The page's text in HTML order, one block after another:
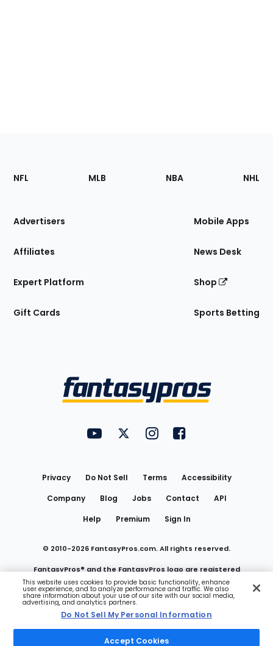
Footer
Sections
Site
NFL MLB NBA NHL
Advertisers
Affiliates
Expert Platform
Gift Cards
Mobile Apps
News Desk
Shop
Sports Betting
FantasyPros on YouTube
FantasyPros on Twitter
FantasyPros on Instagram
FantasyPros on
Privacy Do Not Sell Terms
Accessibility
Company
Blog Jobs Contact
API
Help
Premium Sign In
© 2010-2026 FantasyPros.com. All rights reserved.
FantasyPros® and the FantasyPros logo are registered
trademarks of Marzen Media LLC
Do Not Sell My Personal Information
This website uses cookies to provide basic functionality, enhance
user experience, and to analyze performance and traffic. We also
share information about your use of our site with our social media,
advertising, and analytics partners.
Do Not Sell My Personal Information
Accept Cookies